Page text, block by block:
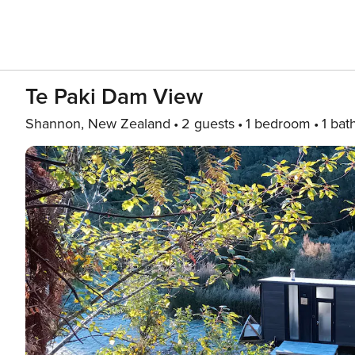
Te Paki Dam View
Shannon, New Zealand 2 guests 1 bedroom 1